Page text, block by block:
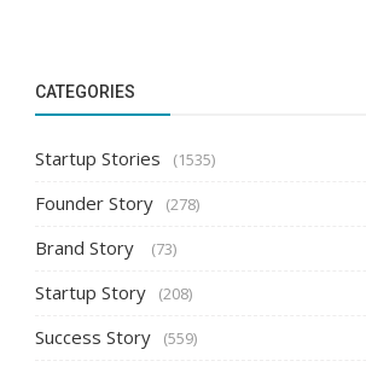
CATEGORIES
Startup Stories (1535)
Founder Story (278)
Brand Story (73)
Startup Story (208)
Success Story (559)